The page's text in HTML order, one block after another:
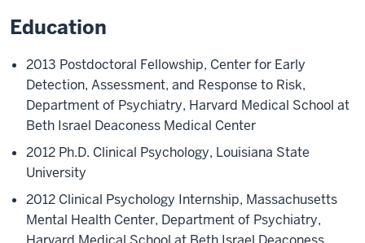
Education
2013 Postdoctoral Fellowship, Center for Early
Detection, Assessment, and Response to Risk,
Department of Psychiatry, Harvard Medical School at
Beth Israel Deaconess Medical Center
2012 Ph.D. Clinical Psychology, Louisiana State
University
2012 Clinical Psychology Internship, Massachusetts
Mental Health Center, Department of Psychiatry,